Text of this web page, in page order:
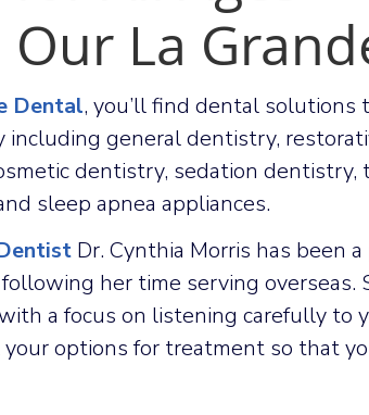
La
Dental, you’ll find dental
including general dentistry,
dentistry, sedation dentistry,
sleep apnea appliances.
Dr. Cynthia Morris has been
her time serving overseas.
a focus on listening carefully to
options for treatment so that